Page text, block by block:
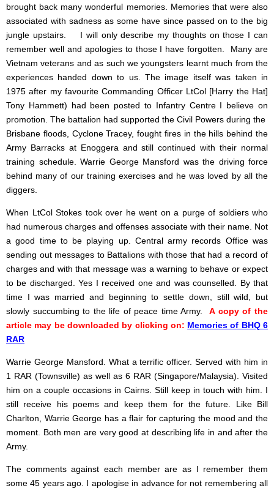
brought back many wonderful memories. Memories that were also
associated with sadness as some have since passed on to the big
jungle upstairs. I will only describe my thoughts on those I can
remember well and apologies to those I have forgotten. Many are
Vietnam veterans and as such we youngsters learnt much from the
experiences handed down to us. The image itself was taken in
1975 after my favourite Commanding Officer LtCol [Harry the Hat]
Tony Hammett) had been posted to Infantry Centre I believe on
promotion. The battalion had supported the Civil Powers during the
Brisbane floods, Cyclone Tracey, fought fires in the hills behind the
Army Barracks at Enoggera and still continued with their normal
training schedule. Warrie George Mansford was the driving force
behind many of our training exercises and he was loved by all the
diggers.
When LtCol Stokes took over he went on a purge of soldiers who
had numerous charges and offenses associate with their name. Not
a good time to be playing up. Central army records Office was
sending out messages to Battalions with those that had a record of
charges and with that message was a warning to behave or expect
to be discharged. Yes I received one and was counselled. By that
time I was married and beginning to settle down, still wild, but
slowly succumbing to the life of peace time Army.A copy of the
article may be downloaded by clicking on: Memories of BHQ 6
RAR
Warrie George Mansford. What a terrific officer. Served with him in
1 RAR (Townsville) as well as 6 RAR (Singapore/Malaysia). Visited
him on a couple occasions in Cairns. Still keep in touch with him. I
still receive his poems and keep them for the future. Like Bill
Charlton, Warrie George has a flair for capturing the mood and the
moment. Both men are very good at describing life in and after the
Army.
The comments against each member are as I remember them
some 45 years ago. I apologise in advance for not remembering all